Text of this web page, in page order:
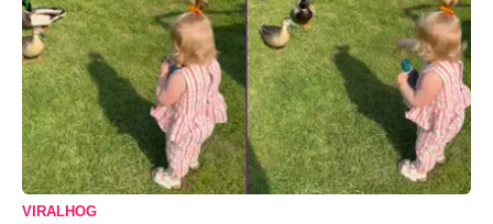
VIRALHOG